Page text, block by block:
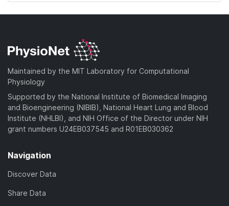
Maintained by the MIT Laboratory for Computational
Physiology
Supported by the National Institute of Biomedical Imaging
and Bioengineering (NIBIB), National Heart Lung and Blood
Institute (NHLBI), and NIH Office of the Director under NIH
grant numbers U24EB037545 and R01EB030362
Navigation
Discover Data
Share Data